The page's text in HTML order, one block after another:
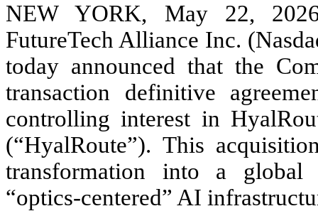
NEW YORK, May 22,
FutureTech Alliance Inc.
today announced that the
transaction definitive
controlling interest in
(“HyalRoute”). This
transformation into a global
“optics-centered” AI